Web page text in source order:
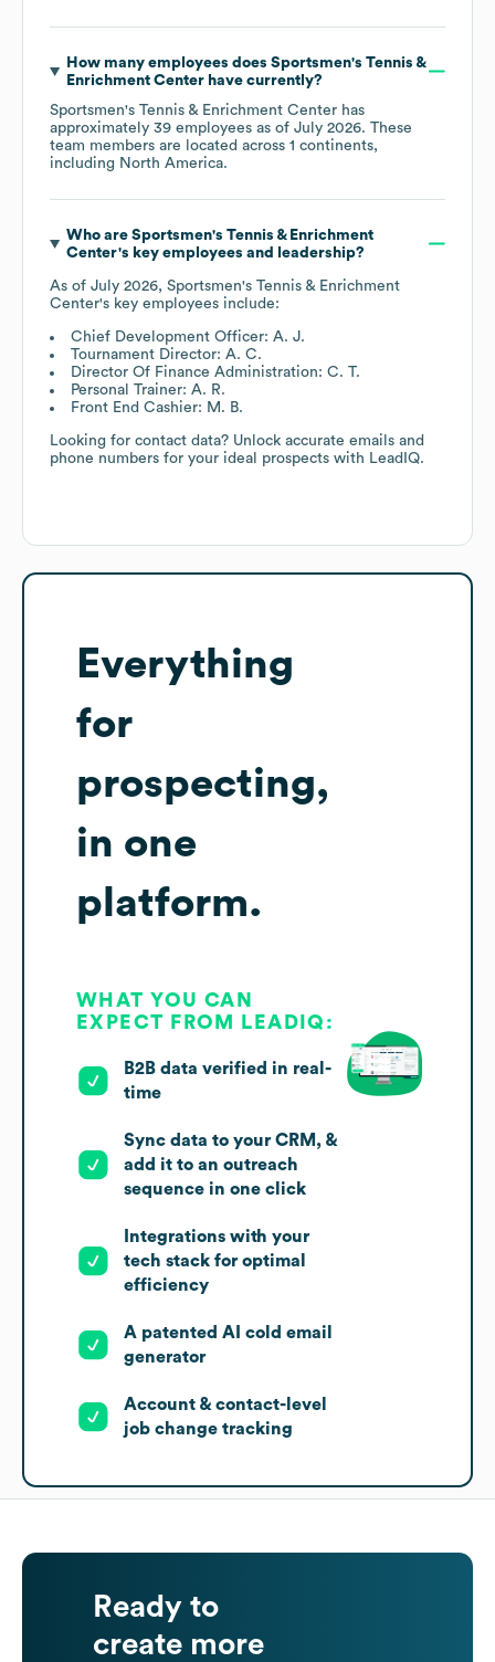
How many employees does Sportsmen's Tennis &
Enrichment Centerhave currently?
Sportsmen's Tennis & Enrichment Center has
approximately 39 employees as of July 2026. These
team members are located across 1 continents,
including North America.
Who are Sportsmen's Tennis & Enrichment
Center's key employees and leadership?
As of July 2026, Sportsmen's Tennis & Enrichment
Center's key employees include:
Chief Development Officer: A. J.
Tournament Director: A. C.
Director Of Finance Administration: C. T.
Personal Trainer: A. R.
Front End Cashier: M. B.
Looking for contact data? Unlock accurate emails and
phone numbers for your ideal prospects with LeadIQ.
Everything
for
prospecting,
in one
platform.
WHAT YOU CAN
EXPECT FROM LEADIQ:
B2B data verified in real-
time
Sync data to your CRM, &
add it to an outreach
sequence in one click
Integrations with your
tech stack for optimal
efficiency
A patented AI cold email
generator
Account & contact-level
job change tracking
Ready to
create more